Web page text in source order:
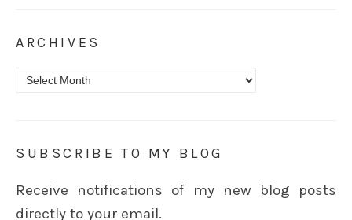
ARCHIVES
Archives
SUBSCRIBE TO MY BLOG
Receive notifications of my new blog posts
directly to your email.